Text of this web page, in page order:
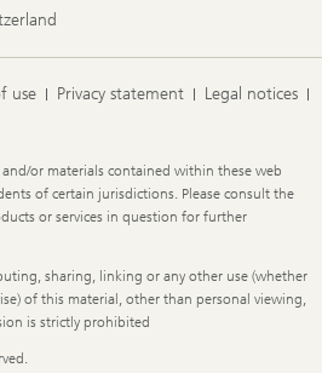
use Privacy statement
Legal notices
or materials contained within these web
of certain jurisdictions. Please consult the
or services in question for further
sharing, linking or any other use (whether
of this material, other than personal viewing,
is strictly prohibited